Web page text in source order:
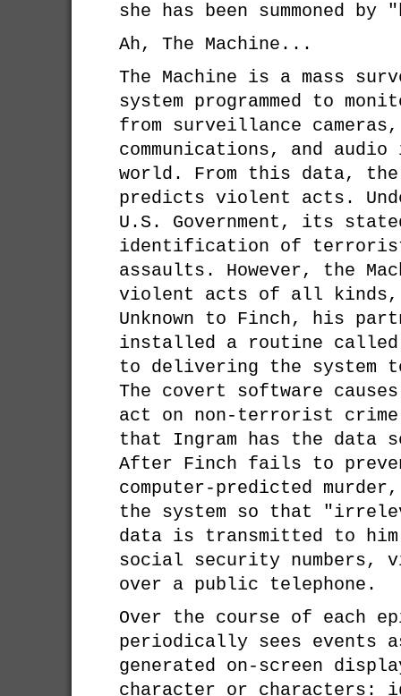
she has been summoned by
Ah, The Machine...
The Machine is a mass
system programmed to
from surveillance
communications, and
world. From this data, the
predicts violent acts.
U.S. Government, its
identification of terrorist
assaults. However, the
violent acts of all
Unknown to Finch, his
installed a routine called
to delivering the system
The covert software
act on non-terrorist
that Ingram has the data
After Finch fails to
computer-predicted
the system so that
data is transmitted to
social security numbers,
over a public telephone.
Over the course of each
periodically sees events
generated on-screen
character or characters: